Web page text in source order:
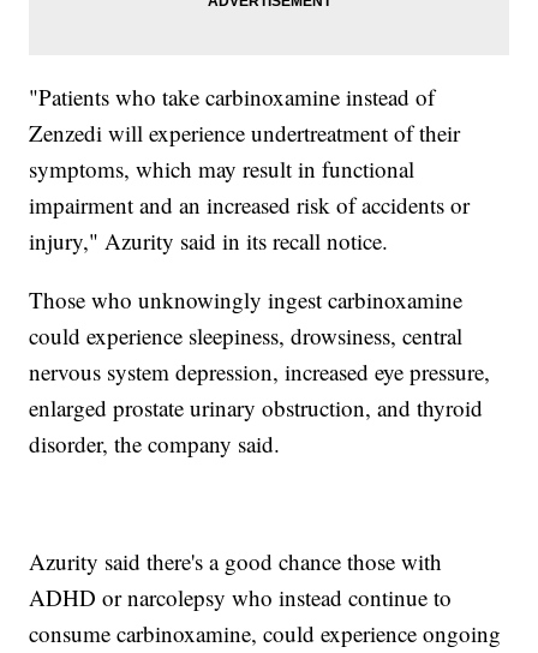
"Patients who take carbinoxamine instead of
Zenzedi will experience undertreatment of their
symptoms, which may result in functional
impairment and an increased risk of accidents or
injury," Azurity said in its recall notice.
Those who unknowingly ingest carbinoxamine
could experience sleepiness, drowsiness, central
nervous system depression, increased eye pressure,
enlarged prostate urinary obstruction, and thyroid
disorder, the company said.
Azurity said there's a good chance those with
ADHD or narcolepsy who instead continue to
consume carbinoxamine, could experience ongoing